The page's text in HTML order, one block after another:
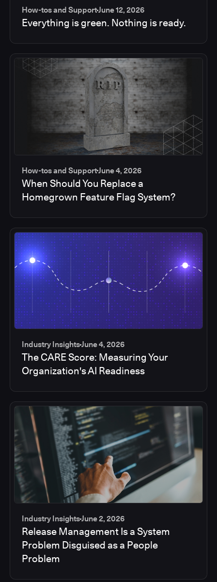
How-tos and SupportJune 12, 2026
Everything is green. Nothing is ready.
How-tos and SupportJune 4, 2026
When Should You Replace a
Homegrown Feature Flag System?
Industry InsightsJune 4, 2026
The CARE Score: Measuring Your
Organization's AI Readiness
Industry InsightsJune 2, 2026
Release Management Is a System
Problem Disguised as a People
Problem